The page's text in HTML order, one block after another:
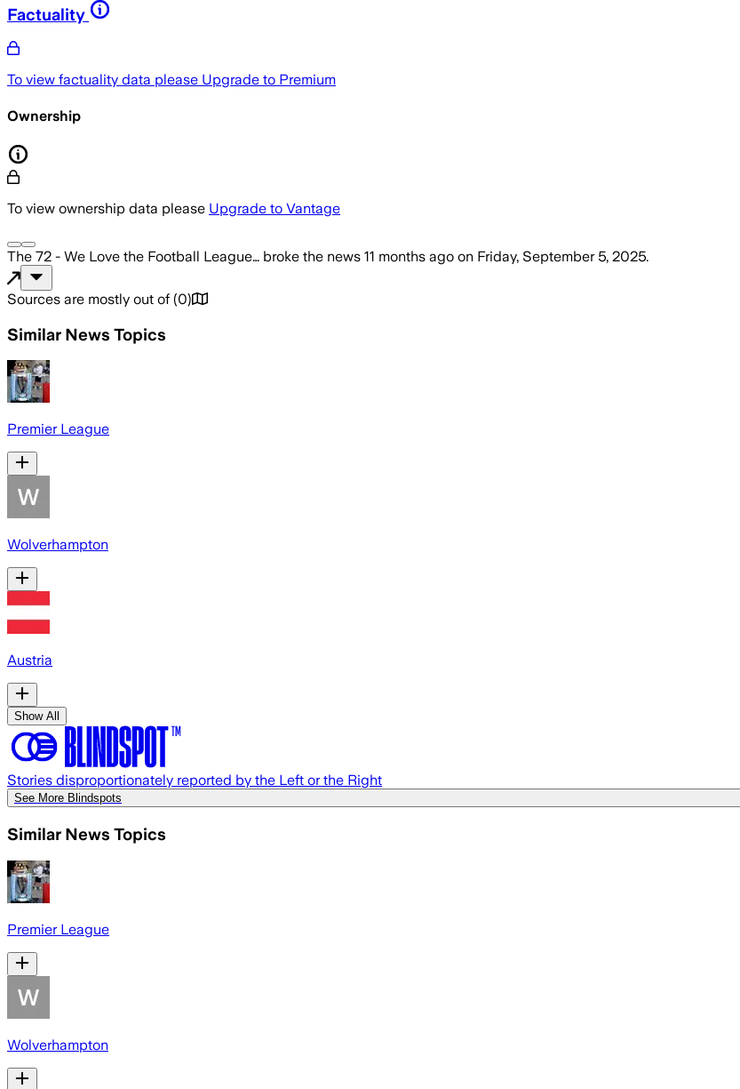
Factuality
To view factuality data please Upgrade to Premium
Ownership
To view ownership data please Upgrade to Vantage
The 72 - We Love the Football League… broke the news 11 months ago on Friday, September 5, 2025.
Sources are mostly out of (0)
Similar News Topics
Premier League
Wolverhampton
Austria
Show All
Stories disproportionately reported by the Left or the Right
See More Blindspots
Similar News Topics
Premier League
Wolverhampton